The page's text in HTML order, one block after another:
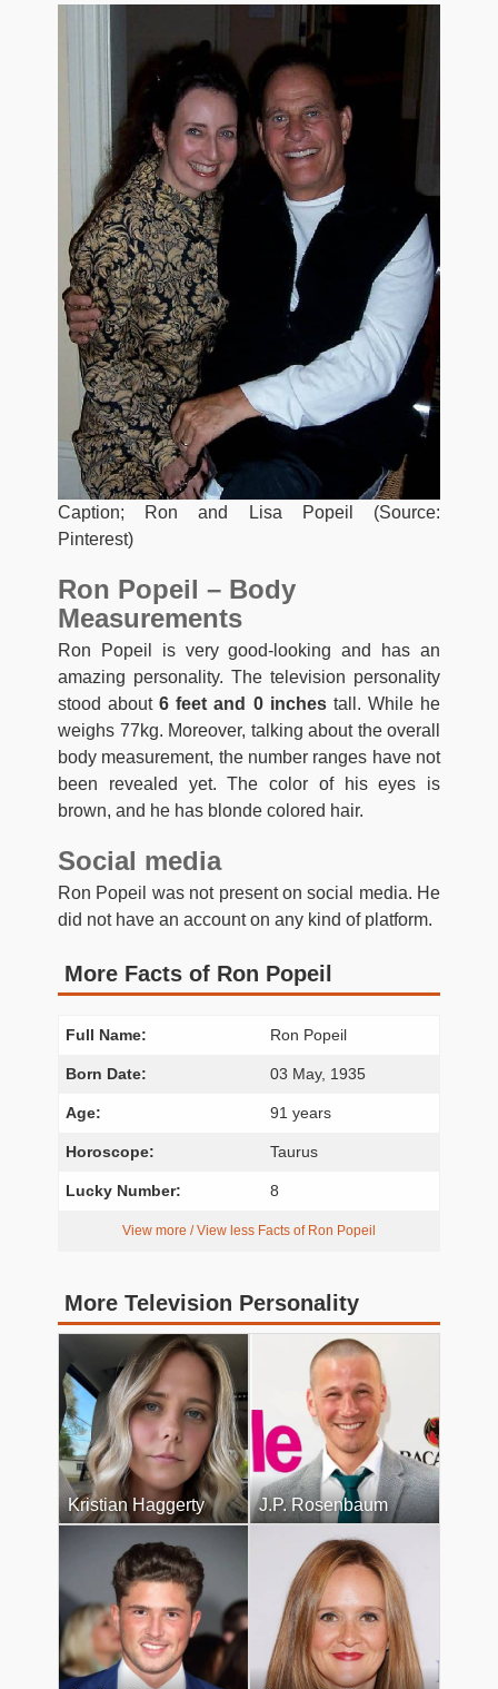
Caption; Ron and Lisa Popeil (Source:
Pinterest)
Ron Popeil – Body
Measurements
Ron Popeil is very good-looking and has an
amazing personality. The television personality
stood about6 feet and 0 inchestall. While he
weighs 77kg. Moreover, talking about the overall
body measurement, the number ranges have not
been revealed yet. The color of his eyes is
brown, and he has blonde colored hair.
Social media
Ron Popeil was not present on social media. He
did not have an account on any kind of platform.
More Facts of Ron Popeil
Full Name: Ron Popeil
Born Date: 03 May, 1935
Age: 91 years
Horoscope: Taurus
Lucky Number: 8
View more / View less Facts of Ron Popeil
More Television Personality
Kristian Haggerty J.P. Rosenbaum